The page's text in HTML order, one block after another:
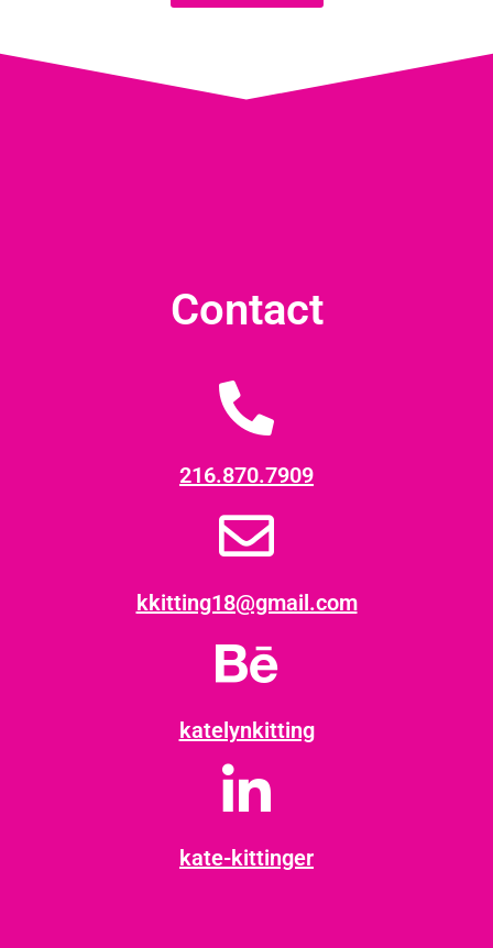
Contact
216.870.7909
kkitting18@gmail.com
katelynkitting
kate-kittinger